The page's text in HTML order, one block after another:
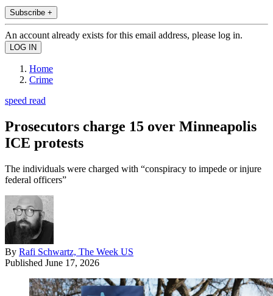
Subscribe +
An account already exists for this email address, please log in.
Home
Crime
speed read
Prosecutors charge 15 over Minneapolis
ICE protests
The individuals were charged with “conspiracy to impede or injure
federal officers”
By Rafi Schwartz, The Week US
Published June 17, 2026